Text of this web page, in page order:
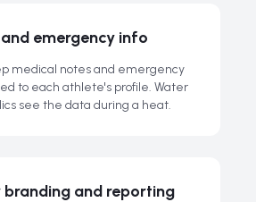
emergency info
medical notes and emergency
to each athlete's profile. Water
see the data during a heat.
branding and reporting